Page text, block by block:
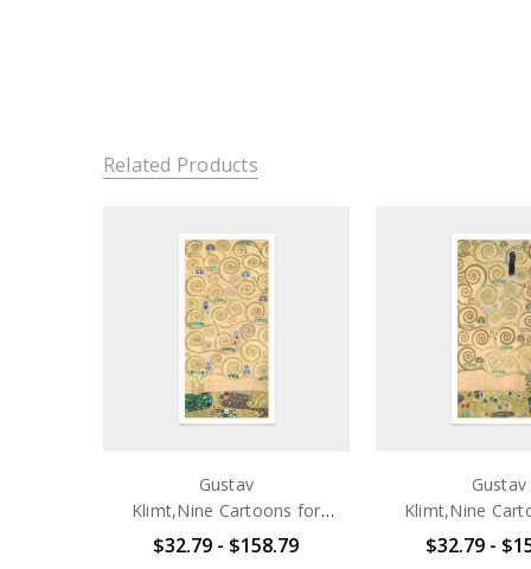
Related Products
Gustav
Klimt,Nine Cartoons for
the Execution of a Frieze
$32.79 - $158.79
Gustav
Klimt,Nine
the Execution of
$32.79 -